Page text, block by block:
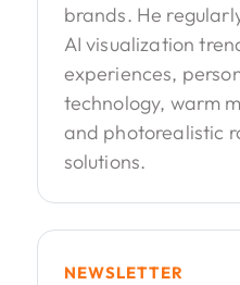
brands. He
AI visualization
experiences,
technology, warm
and photorealistic
solutions.
NEWSLETTER